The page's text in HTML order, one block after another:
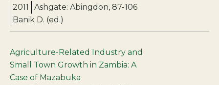
2011
Ashgate: Abingdon, 87-106
Banik D. (ed.)
Agriculture-Related Industry and
Small Town Growth in Zambia: A
Case of Mazabuka